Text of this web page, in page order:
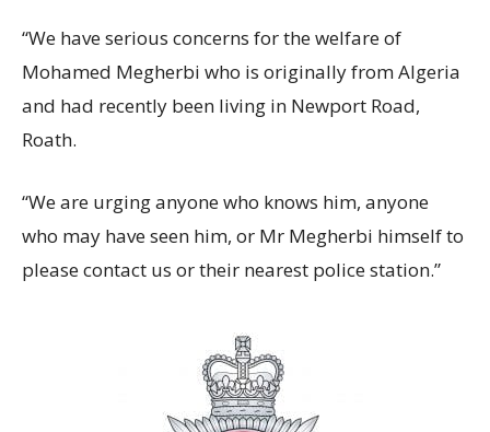
“We have serious concerns for the welfare of
Mohamed Megherbi who is originally from Algeria
and had recently been living in Newport Road,
Roath.
“We are urging anyone who knows him, anyone
who may have seen him, or Mr Megherbi himself to
please contact us or their nearest police station.”